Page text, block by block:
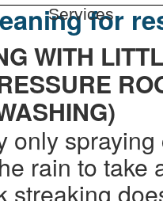
Services
for
WITH
only
rain to take
streaking